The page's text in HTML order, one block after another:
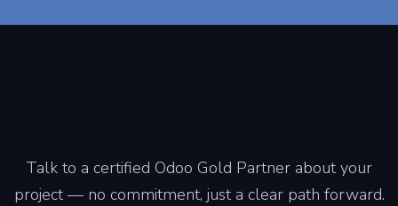
Talk to a certified Odoo Gold Partner about your
project — no commitment, just a clear path forward.